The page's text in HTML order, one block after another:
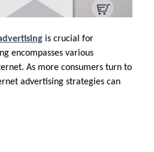
is crucial for
encompasses various
As more consumers turn to
advertising strategies can